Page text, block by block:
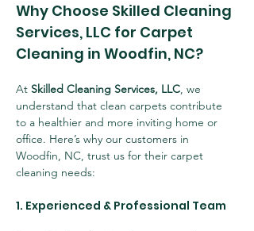
Why Choose Skilled Cleaning
Services, LLC for Carpet
Cleaning in Woodfin, NC?
At Skilled Cleaning Services, LLC, we
understand that clean carpets contribute
to a healthier and more inviting home or
office. Here’s why our customers in
Woodfin, NC, trust us for their carpet
cleaning needs:
1. Experienced & Professional Team